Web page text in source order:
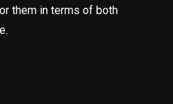
them in terms of both